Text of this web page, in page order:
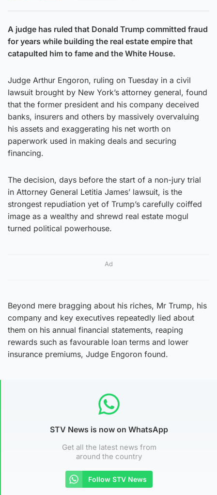
A judge has ruled that Donald Trump committed fraud
for years while building the real estate empire that
catapulted him to fame and the White House.
Judge Arthur Engoron, ruling on Tuesday in a civil
lawsuit brought by New York’s attorney general, found
that the former president and his company deceived
banks, insurers and others by massively overvaluing
his assets and exaggerating his net worth on
paperwork used in making deals and securing
financing.
The decision, days before the start of a non-jury trial
in Attorney General Letitia James’ lawsuit, is the
strongest repudiation yet of Trump’s carefully coiffed
image as a wealthy and shrewd real estate mogul
turned political powerhouse.
Ad
Beyond mere bragging about his riches, Mr Trump, his
company and key executives repeatedly lied about
them on his annual financial statements, reaping
rewards such as favourable loan terms and lower
insurance premiums, Judge Engoron found.
STV News is now on WhatsApp
Get all the latest news from
around the country
Follow STV News